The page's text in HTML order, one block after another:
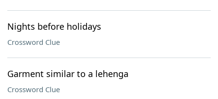
Nights before holidays
Crossword Clue
Garment similar to a lehenga
Crossword Clue